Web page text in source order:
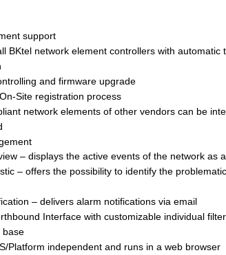
support
BKtel network element controllers with automatic
and firmware upgrade
On-Site registration process
network elements of other vendors can be
view – displays the active events of the network as
– offers the possibility to identify the
– delivers alarm notifications via email
Interface with customizable individual
base
OS/Platform independent and runs in a web browser